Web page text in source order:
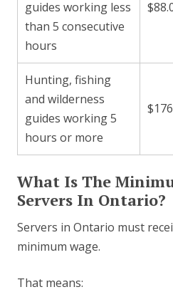
guides working less
than 5 consecutive
hours
Hunting, fishing
and wilderness
guides working 5
hours or more
What Is The
Servers In Ontario?
Servers in Ontario must
minimum wage.
That means: